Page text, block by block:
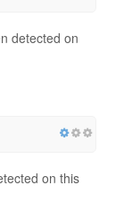
detected on
on this